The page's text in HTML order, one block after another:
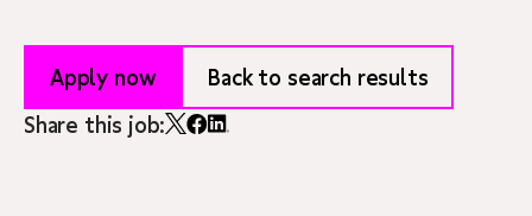
Apply now
Back to search results
Share this job: